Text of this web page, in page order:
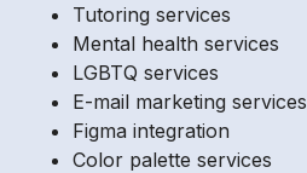
Tutoring services
Mental health services
LGBTQ services
E-mail marketing services
Figma integration
Color palette services